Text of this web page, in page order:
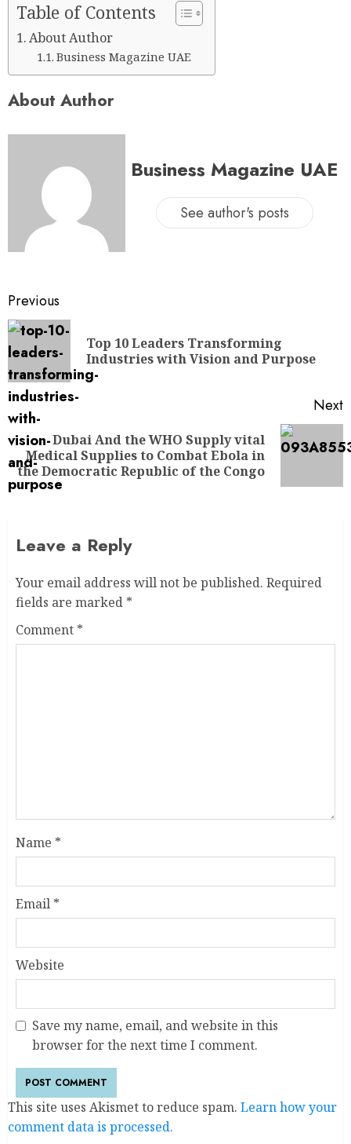
Table of Contents
About Author
Business Magazine UAE
About Author
Business Magazine UAE
See author's posts
Previous
Top 10 Leaders Transforming
Industries with Vision and Purpose
Next
Dubai And the WHO Supply vital
Medical Supplies to Combat Ebola in
the Democratic Republic of the Congo
Leave a Reply
Your email address will not be published. Required
fields are marked *
Comment *
Name *
Email *
Website
Save my name, email, and website in this
browser for the next time I comment.
This site uses Akismet to reduce spam. Learn how your
comment data is processed.